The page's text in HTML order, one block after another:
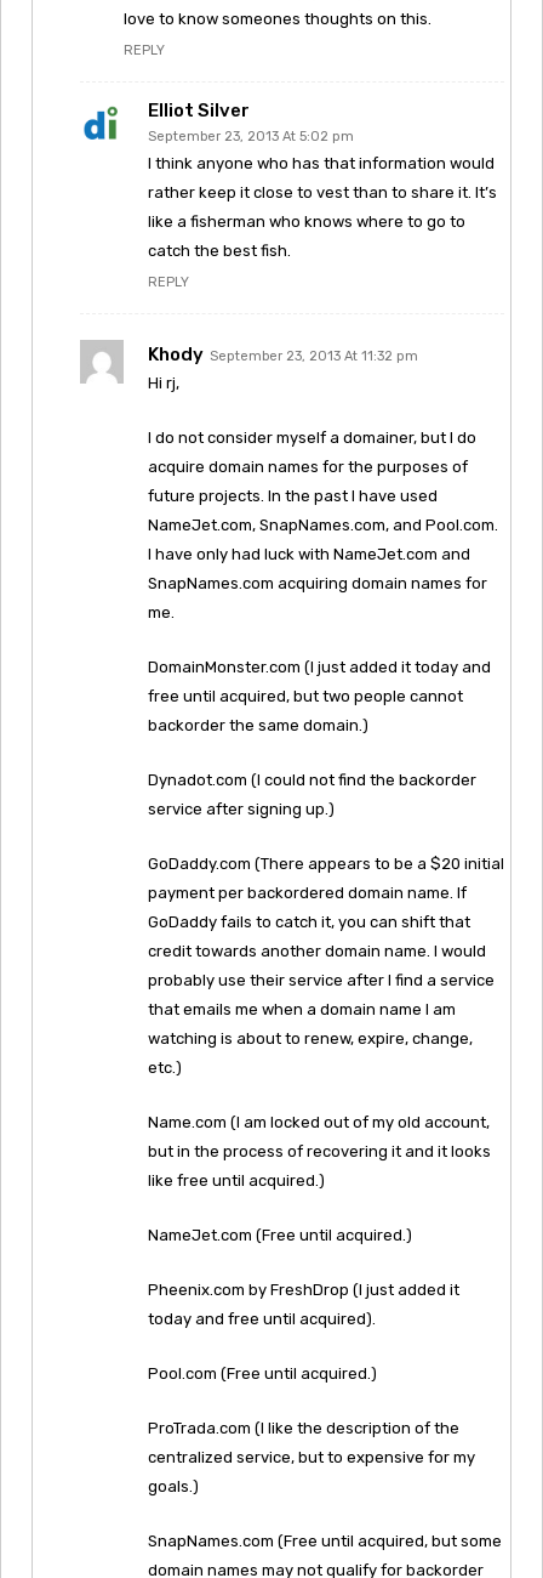
love to know someones thoughts on this.
REPLY
Elliot Silver
September 23, 2013 At 5:02 pm
I think anyone who has that information would
rather keep it close to vest than to share it. It’s
like a fisherman who knows where to go to
catch the best fish.
REPLY
Khody September 23, 2013 At 11:32 pm
Hi rj,
I do not consider myself a domainer, but I do
acquire domain names for the purposes of
future projects. In the past I have used
NameJet.com, SnapNames.com, and Pool.com.
I have only had luck with NameJet.com and
SnapNames.com acquiring domain names for
me.
DomainMonster.com (I just added it today and
free until acquired, but two people cannot
backorder the same domain.)
Dynadot.com (I could not find the backorder
service after signing up.)
GoDaddy.com (There appears to be a $20 initial
payment per backordered domain name. If
GoDaddy fails to catch it, you can shift that
credit towards another domain name. I would
probably use their service after I find a service
that emails me when a domain name I am
watching is about to renew, expire, change,
etc.)
Name.com (I am locked out of my old account,
but in the process of recovering it and it looks
like free until acquired.)
NameJet.com (Free until acquired.)
Pheenix.com by FreshDrop (I just added it
today and free until acquired).
Pool.com (Free until acquired.)
ProTrada.com (I like the description of the
centralized service, but to expensive for my
goals.)
SnapNames.com (Free until acquired, but some
domain names may not qualify for backorder